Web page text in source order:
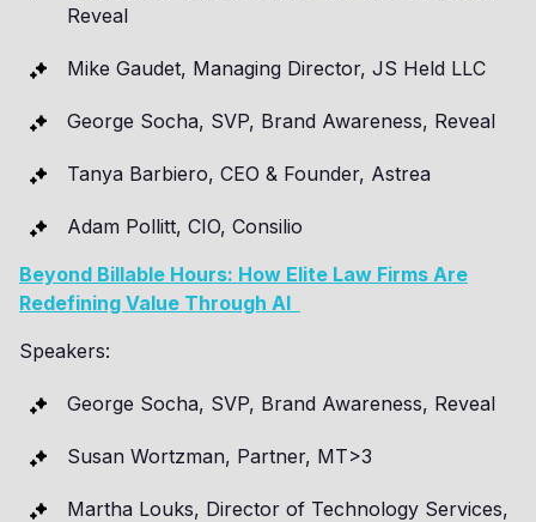
Reveal
Mike Gaudet, Managing Director, JS Held LLC
George Socha, SVP, Brand Awareness, Reveal
Tanya Barbiero, CEO & Founder, Astrea
Adam Pollitt, CIO, Consilio
Beyond Billable Hours: How Elite Law Firms Are
Redefining Value Through AI
Speakers:
George Socha, SVP, Brand Awareness, Reveal
Susan Wortzman, Partner, MT>3
Martha Louks, Director of Technology Services,